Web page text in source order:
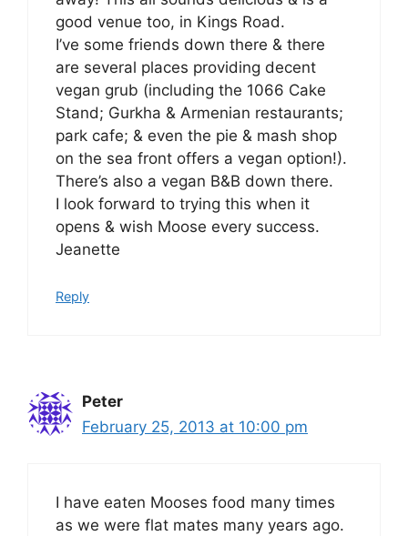
good venue too, in Kings Road.
I’ve some friends down there & there
are several places providing decent
vegan grub (including the 1066 Cake
Stand; Gurkha & Armenian restaurants;
park cafe; & even the pie & mash shop
on the sea front offers a vegan option!).
There’s also a vegan B&B down there.
I look forward to trying this when it
opens & wish Moose every success.
Jeanette
Reply
Peter
February 25, 2013 at 10:00 pm
I have eaten Mooses food many times
as we were flat mates many years ago.